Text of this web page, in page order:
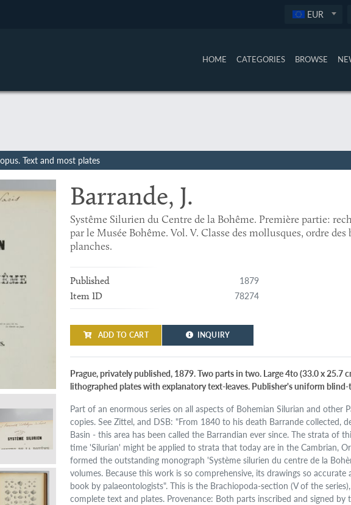
EUR
HOME CATEGORIES BROWSE
Text and most plates
Barrande, J.
Systême Silurien du Centre de la Bohême. Première partie:
par le Musée Bohême. Vol. V. Classe des mollusques, ordre
planches.
Published 1879
Item ID 78274
ADD TO CART INQUIRY
Prague, privately published, 1879. Two parts in two. Large 4to (33.0 x 25.7
lithographed plates with explanatory text-leaves. Publisher's uniform
Part of an enormous series on all aspects of Bohemian Silurian and other
copies. See Zittel, and DSB: "From 1840 to his death Barrande collected,
Basin - this area has been called the Barrandian ever since. The strata of
time 'Silurian' might be applied to strata that today are in the Cambrian,
formed the outstanding monograph 'Système silurien du centre de la
volumes. Because this work is so comprehensive, its drawings so
book by palaeontologists". This is the Brachiopoda-section (V of the
complete text and plates. Provenance: Both parts inscribed and signed